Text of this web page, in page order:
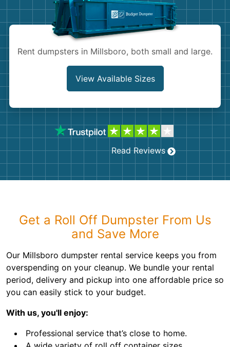
Rent dumpsters in Millsboro, both small and large.
View Available Sizes
Read Reviews
Get a Roll Off Dumpster From Us
and Save More
Our Millsboro dumpster rental service keeps you from
overspending on your cleanup. We bundle your rental
period, delivery and pickup into one affordable price so
you can easily stick to your budget.
With us, you'll enjoy:
Professional service that’s close to home.